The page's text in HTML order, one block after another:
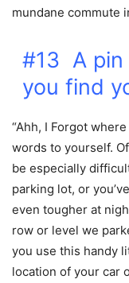
mundane commute
#13 A pin
you find
“Ahh, I Forgot
words to yourself.
be especially
parking lot, or
even tougher at
row or level we
you use this handy
location of your car